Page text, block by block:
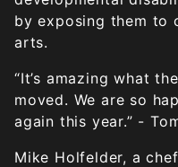
by exposing them to
arts.
“It’s amazing what
moved. We are so
again this year.” -
Mike Holfelder, a